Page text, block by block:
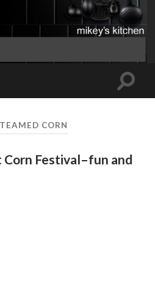
Toggle
CORN
Corn Festival–fun and